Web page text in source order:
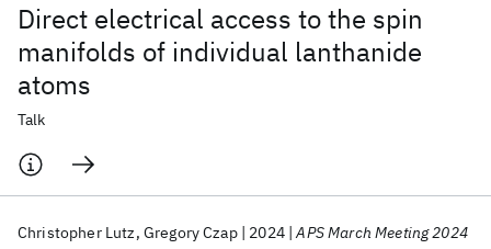
Direct electrical access to the spin
manifolds of individual lanthanide
atoms
Talk
Christopher Lutz Gregory Czap 2024 APS March Meeting 2024